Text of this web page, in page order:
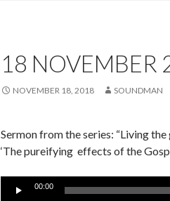
18 NOVEMBER
NOVEMBER 18, 2018 SOUNDMAN
Sermon from the series: “Living
‘The pureifying effects of the
Audio
00:00